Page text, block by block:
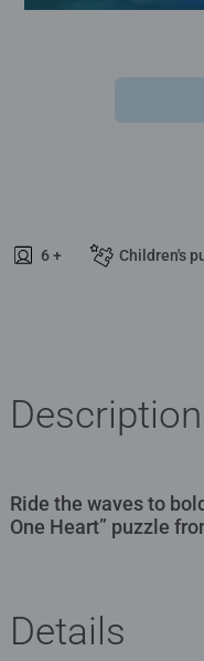
6 + Children's
Description
Ride the waves to
One Heart” puzzle
Details